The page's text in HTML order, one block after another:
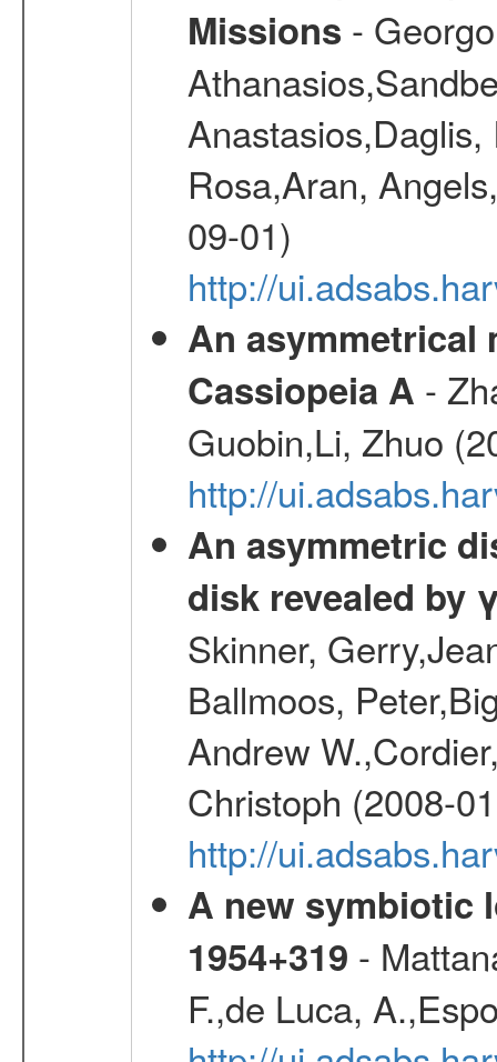
Missions -
Rosa,Aran,
09-01)
http://
An asymmetrical
Cassiopeia A -
Guobin,Li, Zhuo
http://
An asymmetric
disk revealed by
Skinner,
Ballmoos,
Andrew
Christoph (2008-
http://
A new symbiotic
1954+319 -
F.,de Luca,